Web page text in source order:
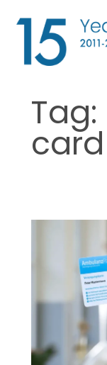
Skip
content
Tag:
card